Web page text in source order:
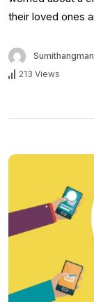
their loved ones
Sumithangman
213 Views